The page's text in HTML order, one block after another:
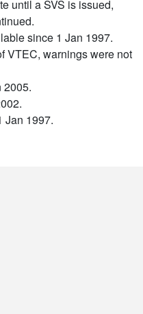
until a SVS is issued,
since 1 Jan 1997.
VTEC, warnings were not
2005.
Jan 1997.